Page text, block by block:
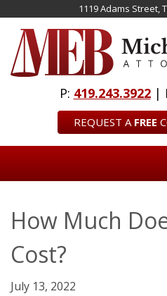
main
content
1119 Adams Street,
P: 419.243.3922|
REQUEST A FREE
How Much
Cost?
July 13, 2022